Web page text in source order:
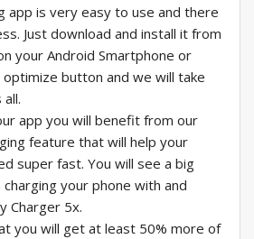
app is very easy to use and there
Just download and install it from
your Android Smartphone or
button and we will take
app you will benefit from our
feature that will help your
super fast. You will see a big
your phone with and
Charger 5x.
you will get at least 50% more of